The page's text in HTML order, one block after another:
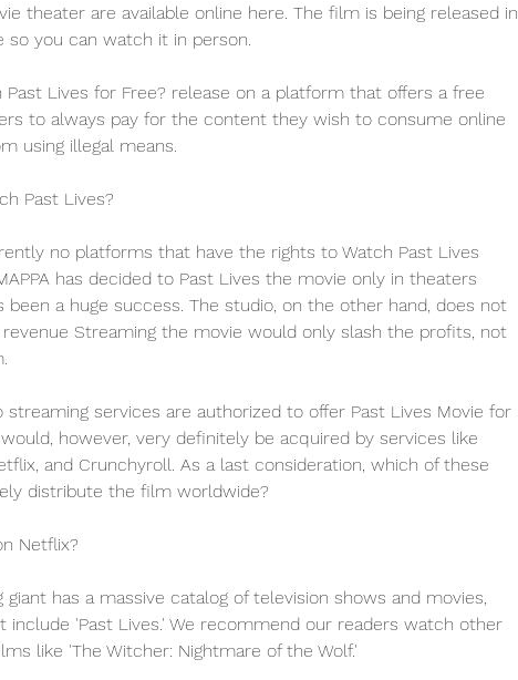
theater are available online here. The film is being released in
so you can watch it in person.
Past Lives for Free? release on a platform that offers a free
to always pay for the content they wish to consume online
using illegal means.
Past Lives?
no platforms that have the rights to Watch Past Lives
has decided to Past Lives the movie only in theaters
been a huge success. The studio, on the other hand, does not
Streaming the movie would only slash the profits, not
streaming services are authorized to offer Past Lives Movie for
however, very definitely be acquired by services like
and Crunchyroll. As a last consideration, which of these
distribute the film worldwide?
Netflix?
giant has a massive catalog of television shows and movies,
include 'Past Lives.' We recommend our readers watch other
like 'The Witcher: Nightmare of the Wolf.'